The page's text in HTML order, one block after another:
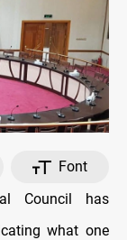
Font
Council has
what one